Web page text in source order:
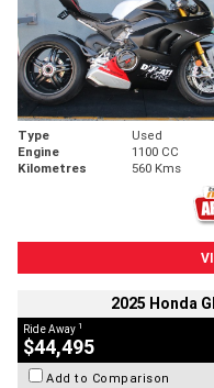
Type Used
Engine
1100 CC
Kilometres
560 Kms
2025 Honda
Ride Away 1
$44,495
Add to Comparison